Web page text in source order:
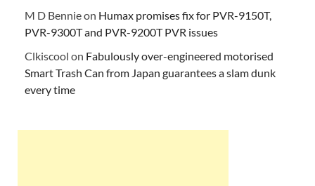
M D Bennieon Humax promises fix for PVR-9150T,
PVR-9300T and PVR-9200T PVR issues
Clkiscool on Fabulously over-engineered motorised
Smart Trash Can from Japan guarantees a slam dunk
every time